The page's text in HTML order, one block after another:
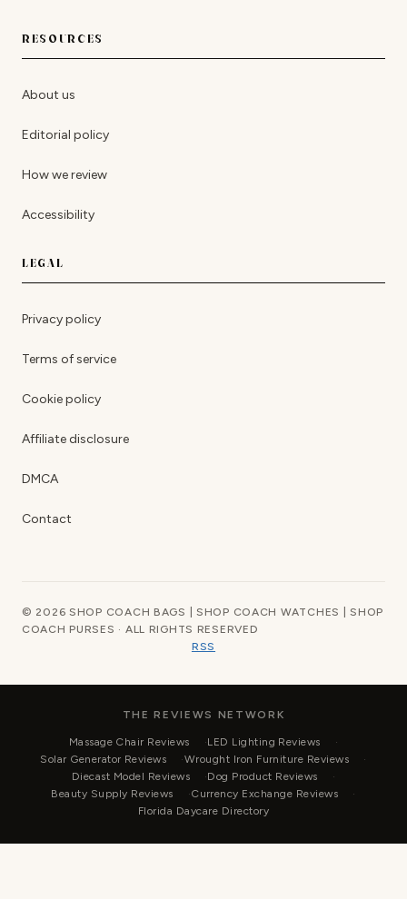
RESOURCES
About us
Editorial policy
How we review
Accessibility
LEGAL
Privacy policy
Terms of service
Cookie policy
Affiliate disclosure
DMCA
Contact
© 2026 SHOP COACH BAGS | SHOP COACH WATCHES | SHOP
COACH PURSES · ALL RIGHTS RESERVED
RSS
THE REVIEWS NETWORK
Massage Chair Reviews
LED Lighting Reviews
Solar Generator Reviews
Wrought Iron Furniture Reviews
Diecast Model Reviews
Dog Product Reviews
Beauty Supply Reviews
Currency Exchange Reviews
Florida Daycare Directory